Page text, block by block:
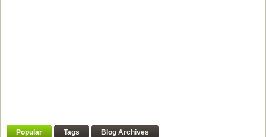
Popular Tags Blog Archives